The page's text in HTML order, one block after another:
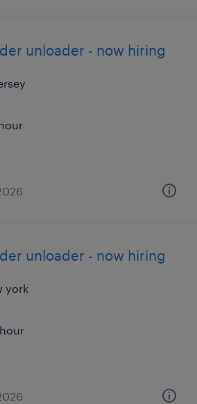
unloader - now hiring
unloader - now hiring
york